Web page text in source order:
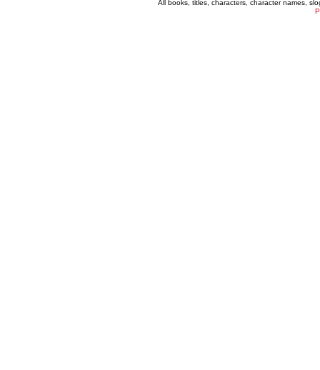
All books, titles, characters, character names,